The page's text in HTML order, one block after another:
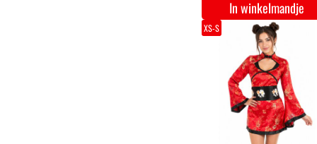
Sexy heks kostuum
€